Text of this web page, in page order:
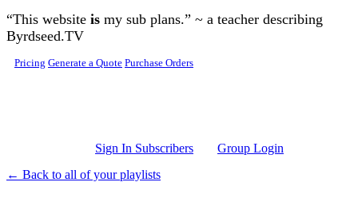
Skip to main content
“This website is my sub plans.” ~ a teacher describing
Byrdseed.TV
Pricing Generate a Quote Purchase Orders
Sign In Subscribers
Group Login
← Back to all of your playlists